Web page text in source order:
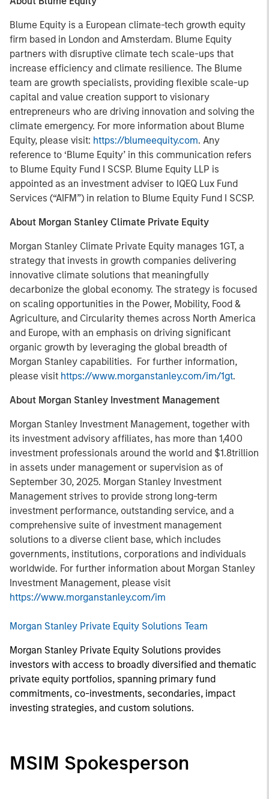
Blume Equity is a European climate-tech growth equity
firm based in London and Amsterdam. Blume Equity
partners with disruptive climate tech scale-ups that
increase efficiency and climate resilience. The Blume
team are growth specialists, providing flexible scale-up
capital and value creation support to visionary
entrepreneurs who are driving innovation and solving the
climate emergency. For more information about Blume
Equity, please visit: https://blumeequity.com. Any
reference to ‘Blume Equity’ in this communication refers
to Blume Equity Fund I SCSP. Blume Equity LLP is
appointed as an investment adviser to IQEQ Lux Fund
Services (“AIFM”) in relation to Blume Equity Fund I SCSP.
About Morgan Stanley Climate Private Equity
Morgan Stanley Climate Private Equity manages 1GT, a
strategy that invests in growth companies delivering
innovative climate solutions that meaningfully
decarbonize the global economy. The strategy is focused
on scaling opportunities in the Power, Mobility, Food &
Agriculture, and Circularity themes across North America
and Europe, with an emphasis on driving significant
organic growth by leveraging the global breadth of
Morgan Stanley capabilities. For further information,
please visit https://www.morganstanley.com/im/1gt.
About Morgan Stanley Investment Management
Morgan Stanley Investment Management, together with
its investment advisory affiliates, has more than 1,400
investment professionals around the world and $1.8trillion
in assets under management or supervision as of
September 30, 2025. Morgan Stanley Investment
Management strives to provide strong long-term
investment performance, outstanding service, and a
comprehensive suite of investment management
solutions to a diverse client base, which includes
governments, institutions, corporations and individuals
worldwide. For further information about Morgan Stanley
Investment Management, please visit
https://www.morganstanley.com/im
Morgan Stanley Private Equity Solutions Team
Morgan Stanley Private Equity Solutions provides
investors with access to broadly diversified and thematic
private equity portfolios, spanning primary fund
commitments, co-investments, secondaries, impact
investing strategies, and custom solutions.
MSIM Spokesperson